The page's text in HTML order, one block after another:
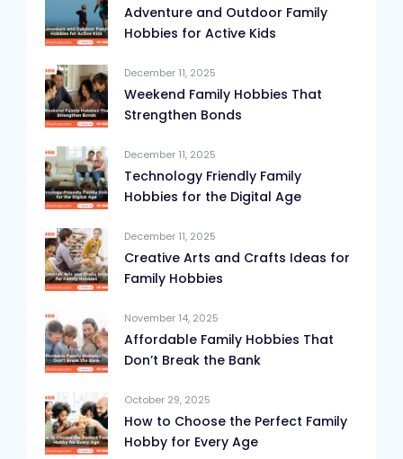
Adventure and Outdoor Family
Hobbies for Active Kids
December 11, 2025
Weekend Family Hobbies That
Strengthen Bonds
December 11, 2025
Technology Friendly Family
Hobbies for the Digital Age
December 11, 2025
Creative Arts and Crafts Ideas for
Family Hobbies
November 14, 2025
Affordable Family Hobbies That
Don’t Break the Bank
October 29, 2025
How to Choose the Perfect Family
Hobby for Every Age